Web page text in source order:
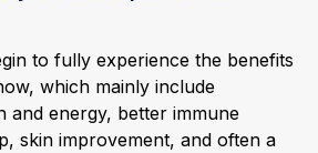
to fully experience the benefits
which mainly include
and energy, better immune
skin improvement, and often a